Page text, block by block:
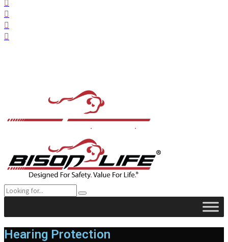
Hearing Protection